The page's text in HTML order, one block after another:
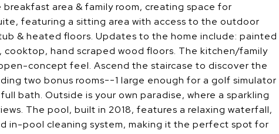
area & family room, creating space for
featuring a sitting area with access to the outdoor
& heated floors. Updates to the home include: painted
hand scraped wood floors. The kitchen/family
concept feel. Ascend the staircase to discover the
two bonus rooms--1 large enough for a golf simulator
bath. Outside is your own paradise, where a sparkling
The pool, built in 2018, features a relaxing waterfall,
in-pool cleaning system, making it the perfect spot for